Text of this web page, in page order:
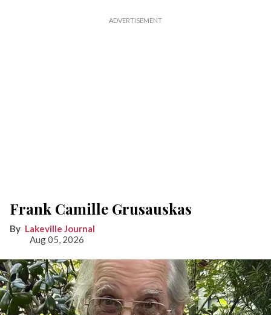
Frank Camille Grusauskas
Lakeville Journal
Aug 05, 2026